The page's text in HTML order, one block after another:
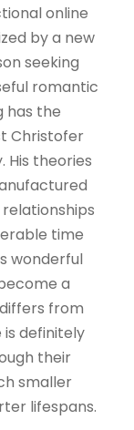
online
by a new
seeking
romantic
has the
Christofer
His theories
time
wonderful
a
from
definitely
their
smaller
lifespans.